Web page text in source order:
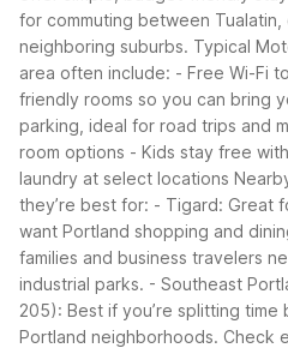
for commuting between
neighboring suburbs. Typical
area often include: - Free Wi-Fi
friendly rooms so you can bring
parking, ideal for road trips and
room options - Kids stay free
laundry at select locations
they’re best for: - Tigard: Great
want Portland shopping and
families and business travelers
industrial parks. - Southeast
205): Best if you’re splitting
Portland neighborhoods. Check